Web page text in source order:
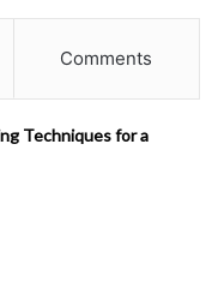
Comments
Techniques for a